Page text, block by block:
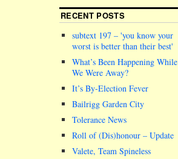
RECENT POSTS
subtext 197 – you know your
worst is better than their best
What’s Been Happening While
We Were Away?
It’s By-Election Fever
Bailrigg Garden City
Tolerance News
Roll of (Dis)honour – Update
Valete, Team Spineless